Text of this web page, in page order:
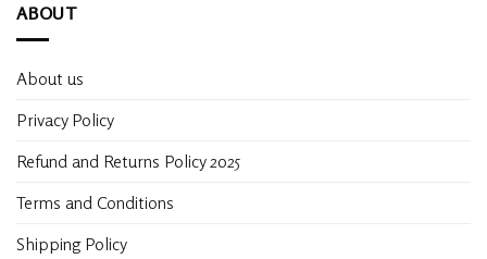
ABOUT
About us
Privacy Policy
Refund and Returns Policy 2025
Terms and Conditions
Shipping Policy